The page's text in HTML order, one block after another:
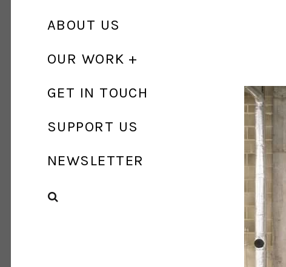
ABOUT US
OUR WORK
GET IN TOUCH
SUPPORT US
NEWSLETTER